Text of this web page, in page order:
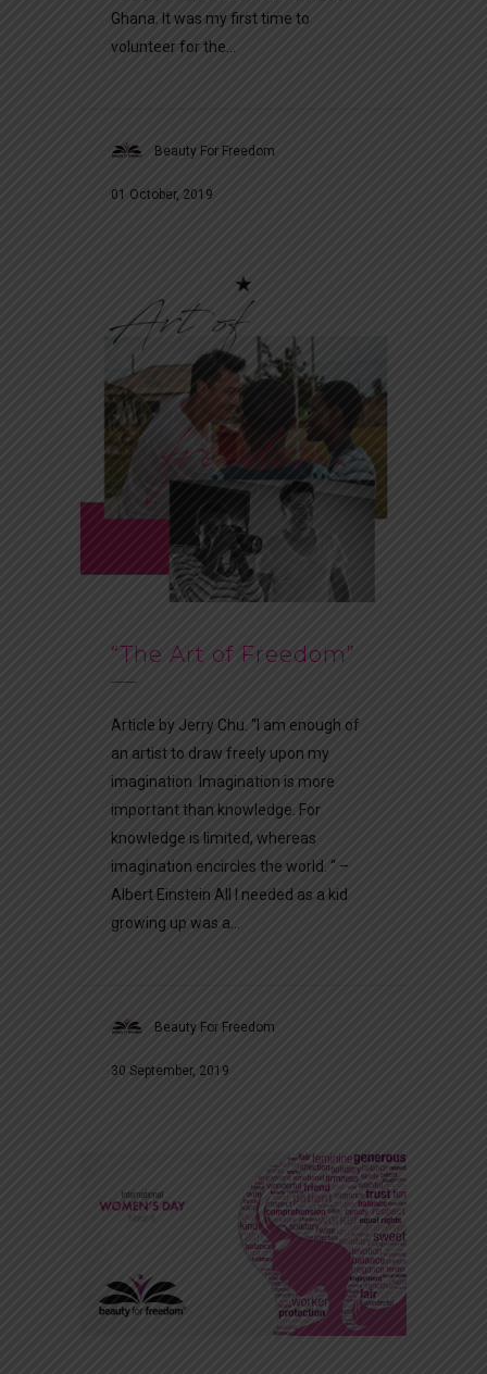
Ghana. It was my first time to
volunteer for the...
Beauty For Freedom
01 October, 2019
“The Art of Freedom”
Article by Jerry Chu. “I am enough of
an artist to draw freely upon my
imagination. Imagination is more
important than knowledge. For
knowledge is limited, whereas
imagination encircles the world. “ –
Albert Einstein All I needed as a kid
growing up was a...
Beauty For Freedom
30 September, 2019